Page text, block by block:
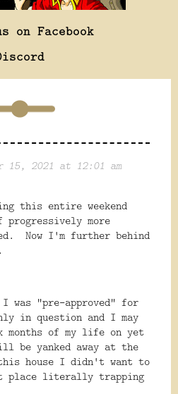
on Facebook
15, 2021 at 12:01 am
this entire weekend
progressively more
Now I'm further behind
was "pre-approved" for
in question and I may
months of my life on yet
be yanked away at the
house I didn't want to
place literally trapping